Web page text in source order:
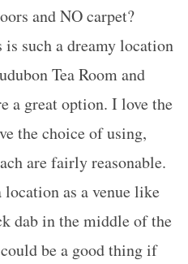
and NO carpet?
such a dreamy location
Tea Room and
a great option. I love the
the choice of using,
are fairly reasonable.
as a venue like
dab in the middle of the
be a good thing if